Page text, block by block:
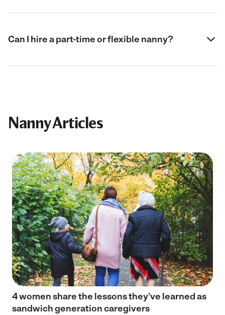
Can I hire a part-time or flexible nanny?
Nanny Articles
4 women share the lessons they’ve learned as
sandwich generation caregivers